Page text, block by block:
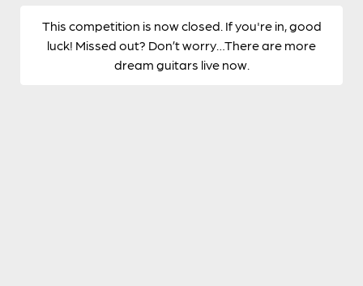
This competition is now closed. If you're in, good
luck! Missed out? Don’t worry…There are more
dream guitars live now.